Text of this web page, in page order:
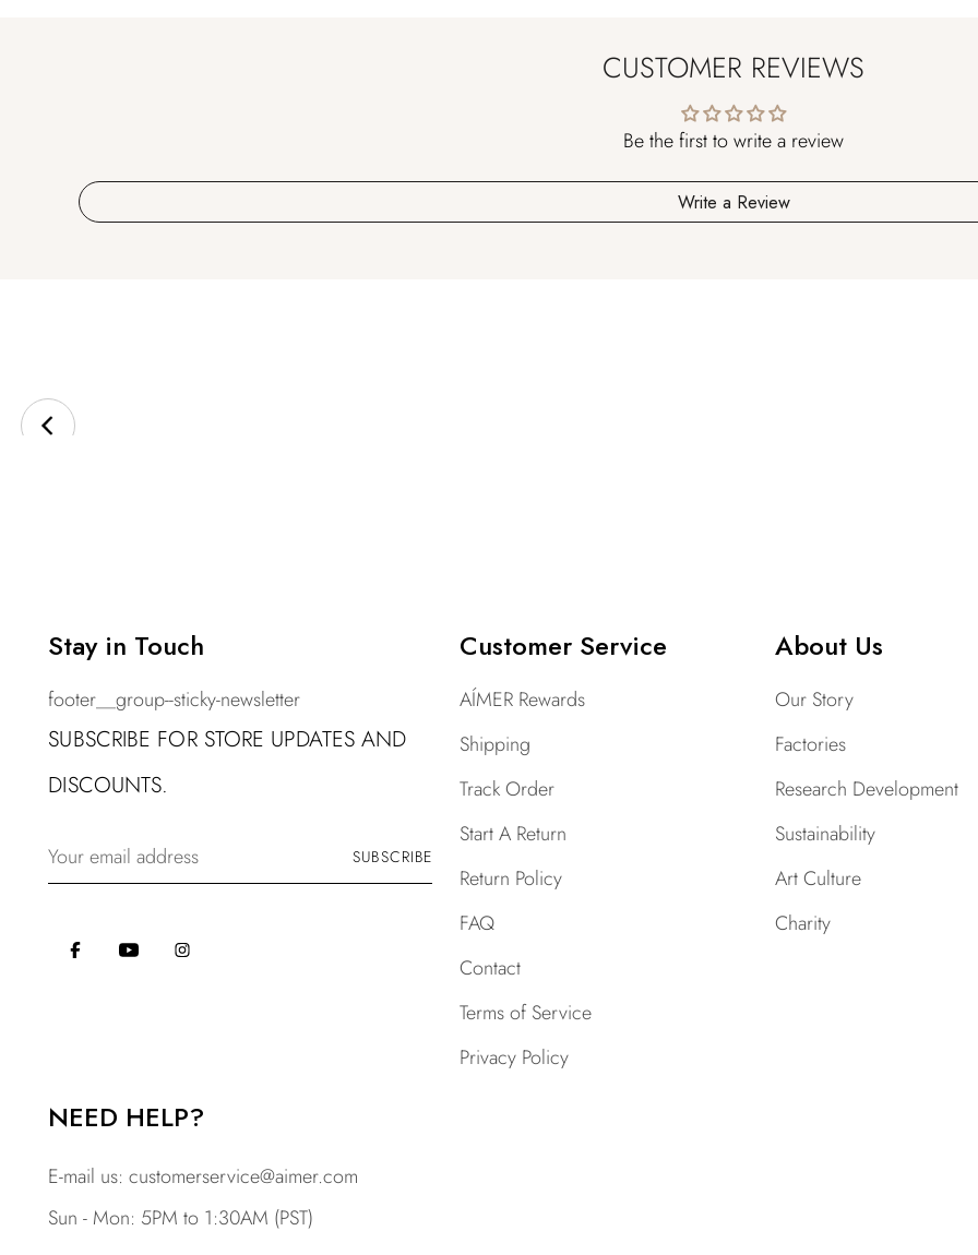
CUSTOMER REVIEWS
Be the first to write a review
Write a Review
Stay in Touch
footer__group--sticky-newsletter
SUBSCRIBE FOR STORE UPDATES AND
DISCOUNTS.
Your
SUBSCRIBE
Customer Service
AÍMER Rewards
Shipping
Track Order
Start A Return
Return Policy
FAQ
Contact
Terms of Service
Privacy Policy
About Us
Our Story
Factories
Research Development
Sustainability
Art Culture
Charity
NEED HELP?
E-mail us:customerservice@aimer.com
Sun - Mon: 5PM to 1:30AM (PST)